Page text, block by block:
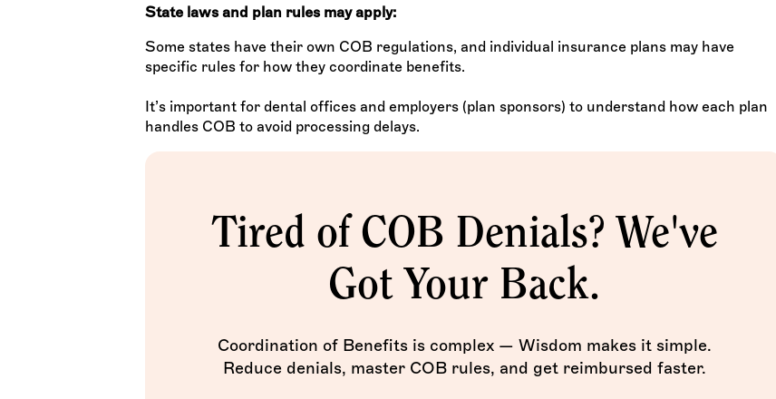
State laws and plan rules may apply:
Some states have their own COB regulations, and individual insurance plans may have
specific rules for how they coordinate benefits.
It’s important for dental offices and employers (plan sponsors) to understand how each plan
handles COB to avoid processing delays.
Tired of COB Denials? We've
Got Your Back.
Coordination of Benefits is complex — Wisdom makes it simple.
Reduce denials, master COB rules, and get reimbursed faster.